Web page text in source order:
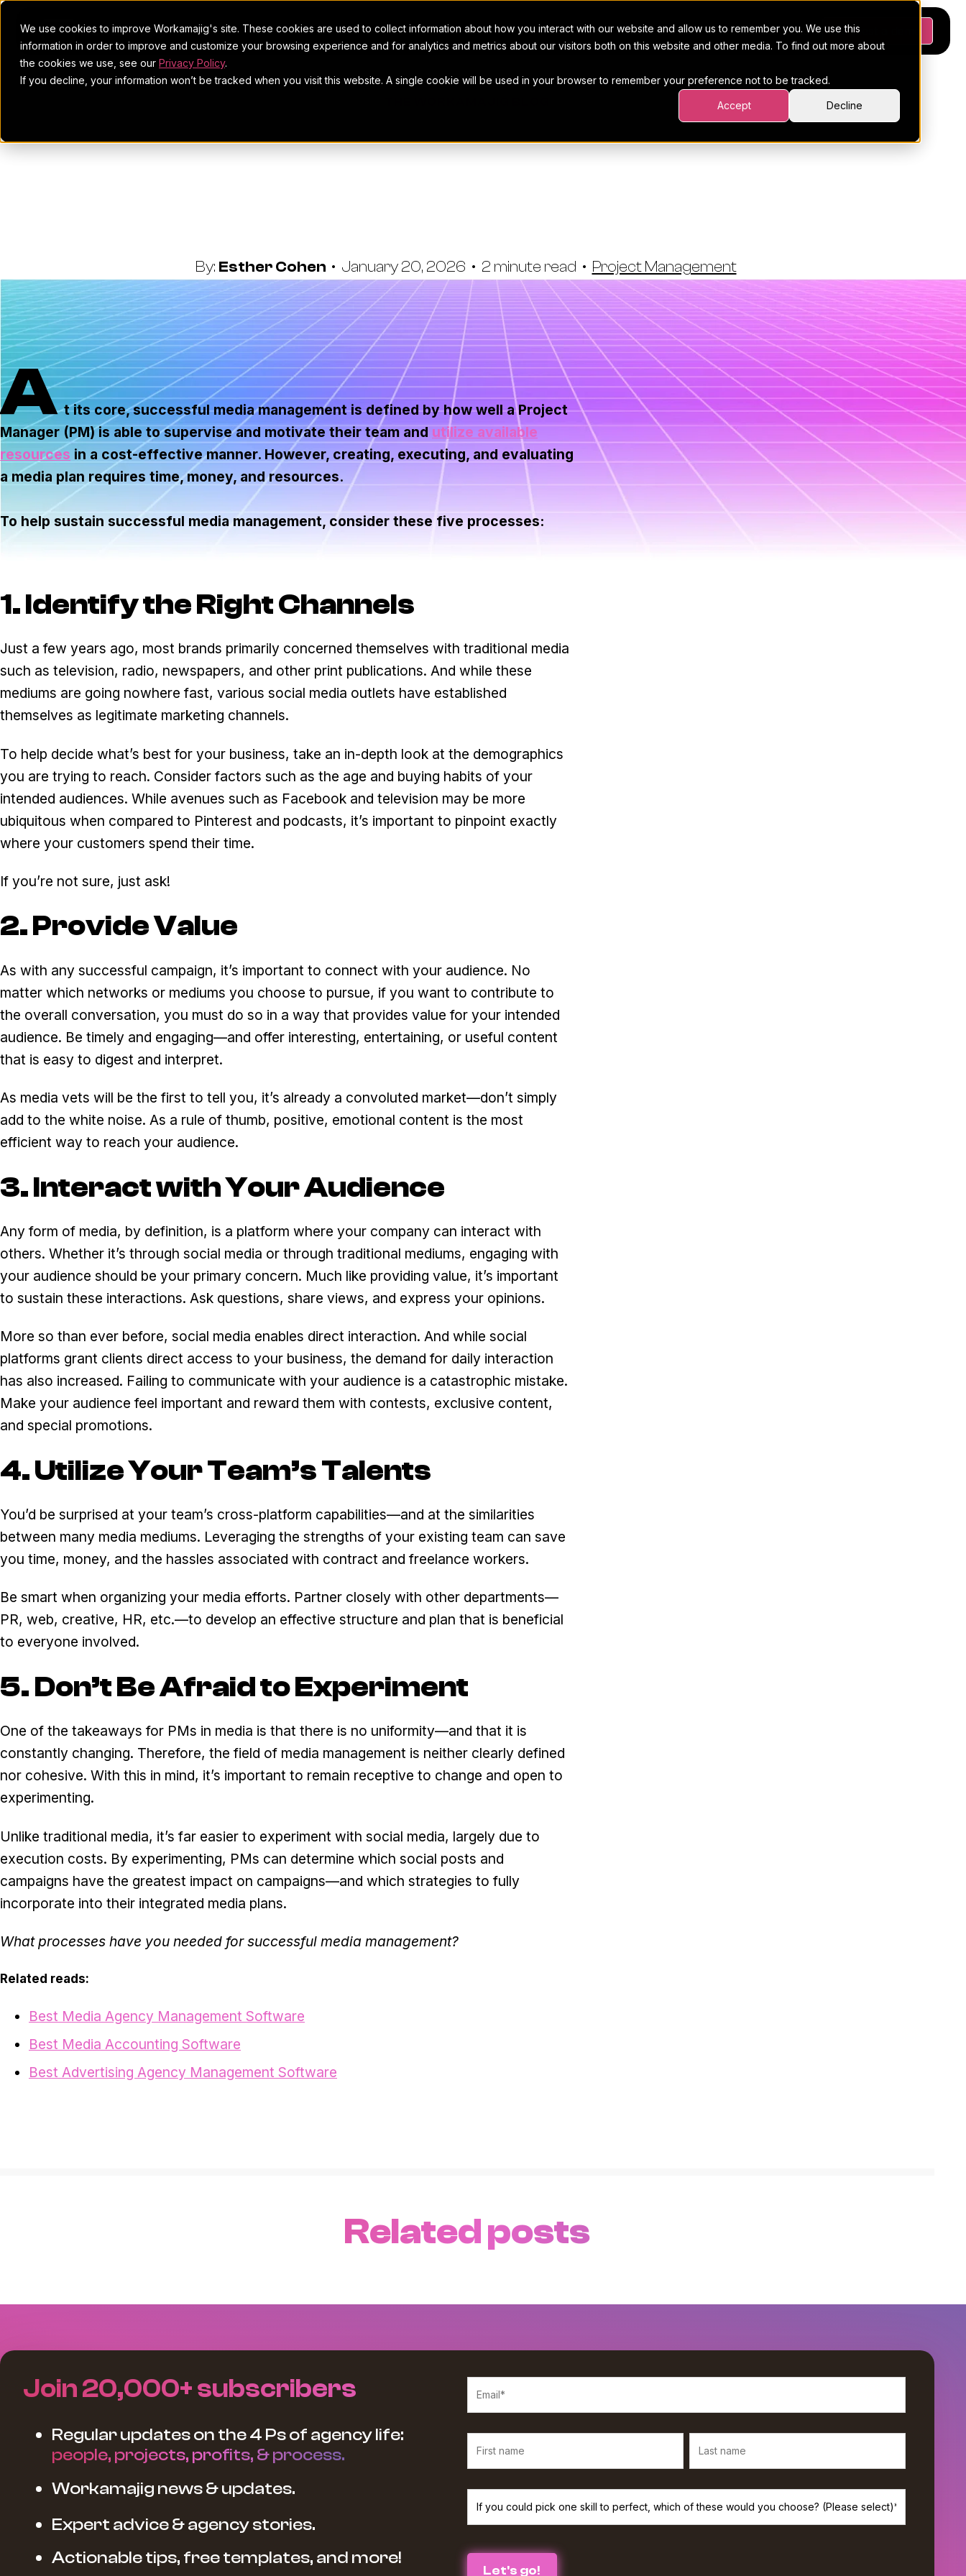
We use cookies to improve Workamajig's site. These cookies are used to collect information about how you interact with our website and allow us to remember you. We use this
information in order to improve and customize your browsing experience and for analytics and metrics about our visitors both on this website and other media. To find out more about
the cookies we use, see our Privacy Policy.
If you decline, your information won’t be tracked when you visit this website. A single cookie will be used in your browser to remember your preference not to be tracked.
Accept Decline
Platform PricingResources Request a demo
The 5 Processes Needed For
By: Esther Cohen • January 20, 2026 • 2 minute read • Project Management
A t its core, successful media management is defined by how well a Project
Manager (PM) is able to supervise and motivate their team and utilize available
resources in a cost-effective manner. However, creating, executing, and evaluating
a media plan requires time, money, and resources.
To help sustain successful media management, consider these five processes:
1. Identify the Right Channels
Just a few years ago, most brands primarily concerned themselves with traditional media
such as television, radio, newspapers, and other print publications. And while these
mediums are going nowhere fast, various social media outlets have established
themselves as legitimate marketing channels.
To help decide what’s best for your business, take an in-depth look at the demographics
you are trying to reach. Consider factors such as the age and buying habits of your
intended audiences. While avenues such as Facebook and television may be more
ubiquitous when compared to Pinterest and podcasts, it’s important to pinpoint exactly
where your customers spend their time.
If you’re not sure, just ask!
2. Provide Value
As with any successful campaign, it’s important to connect with your audience. No
matter which networks or mediums you choose to pursue, if you want to contribute to
the overall conversation, you must do so in a way that provides value for your intended
audience. Be timely and engaging—and offer interesting, entertaining, or useful content
that is easy to digest and interpret.
As media vets will be the first to tell you, it’s already a convoluted market—don’t simply
add to the white noise. As a rule of thumb, positive, emotional content is the most
efficient way to reach your audience.
3. Interact with Your Audience
Any form of media, by definition, is a platform where your company can interact with
others. Whether it’s through social media or through traditional mediums, engaging with
your audience should be your primary concern. Much like providing value, it’s important
to sustain these interactions. Ask questions, share views, and express your opinions.
More so than ever before, social media enables direct interaction. And while social
platforms grant clients direct access to your business, the demand for daily interaction
has also increased. Failing to communicate with your audience is a catastrophic mistake.
Make your audience feel important and reward them with contests, exclusive content,
and special promotions.
4. Utilize Your Team’s Talents
You’d be surprised at your team’s cross-platform capabilities—and at the similarities
between many media mediums. Leveraging the strengths of your existing team can save
you time, money, and the hassles associated with contract and freelance workers.
Be smart when organizing your media efforts. Partner closely with other departments—
PR, web, creative, HR, etc.—to develop an effective structure and plan that is beneficial
to everyone involved.
5. Don’t Be Afraid to Experiment
One of the takeaways for PMs in media is that there is no uniformity—and that it is
constantly changing. Therefore, the field of media management is neither clearly defined
nor cohesive. With this in mind, it’s important to remain receptive to change and open to
experimenting.
Unlike traditional media, it’s far easier to experiment with social media, largely due to
execution costs. By experimenting, PMs can determine which social posts and
campaigns have the greatest impact on campaigns—and which strategies to fully
incorporate into their integrated media plans.
What processes have you needed for successful media management?
Related reads:
Best Media Agency Management Software
Best Media Accounting Software
Best Advertising Agency Management Software
Related posts
Join 20,000+ subscribers
Regular updates on the 4 Ps of agency life:
people, projects, profits, & process.
Workamajig news & updates.
Expert advice & agency stories.
Actionable tips, free templates, and more!
We believe in protecting and respecting your privacy, and we’ll only use your personal information to provide the
services and information you requested from us. If you consent to us contacting you for this purpose, please check
the box below :